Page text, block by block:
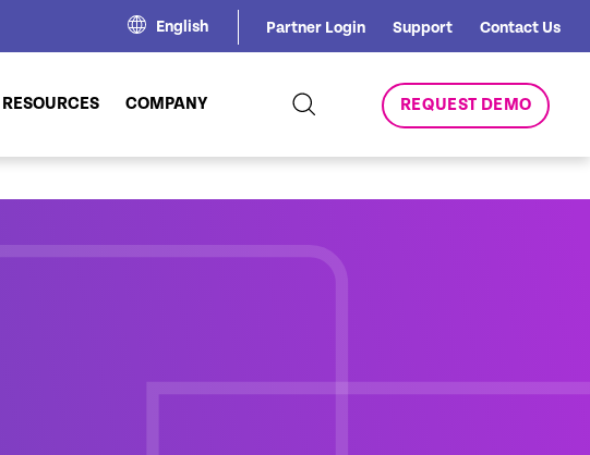
English Partner Login Support Contact Us
RESOURCES COMPANY REQUEST DEMO